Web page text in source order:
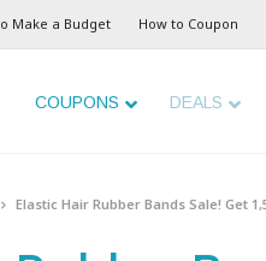
Make a Budget How to Coupon
COUPONS DEALS
Elastic Hair Rubber Bands Sale! Get